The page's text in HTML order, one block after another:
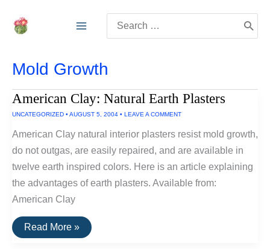
for:
Mold Growth
American Clay: Natural Earth Plasters
UNCATEGORIZED • AUGUST 5, 2004 • LEAVE A COMMENT
American Clay natural interior plasters resist mold growth,
do not outgas, are easily repaired, and are available in
twelve earth inspired colors. Here is an article explaining
the advantages of earth plasters. Available from:
American Clay
American
Clay:
Read More »